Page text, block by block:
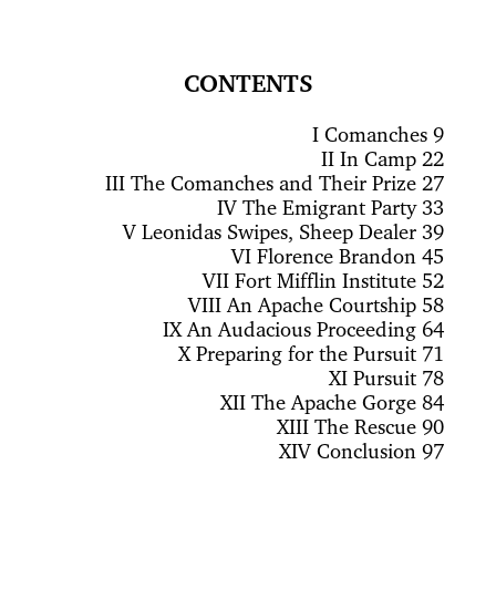
CONTENTS
IComanches 9
IIIn Camp 22
IIIThe Comanches and Their Prize 27
IVThe Emigrant Party 33
VLeonidas Swipes, Sheep Dealer 39
VIFlorence Brandon 45
VIIFort Mifflin Institute 52
VIIIAn Apache Courtship 58
IXAn Audacious Proceeding 64
XPreparing for the Pursuit 71
XIPursuit 78
XIIThe Apache Gorge 84
XIIIThe Rescue 90
XIVConclusion 97